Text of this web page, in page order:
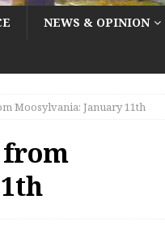
NEWS & OPINION
Moosylvania: January 11th
from